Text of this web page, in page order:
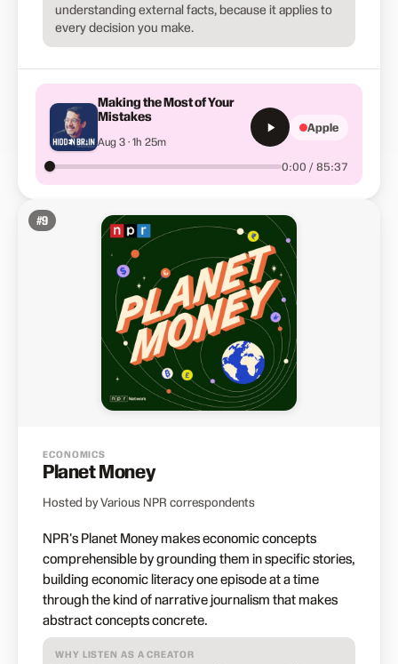
understanding external facts, because it applies to
every decision you make.
Making the Most of Your
Mistakes
Aug 3 · 1h 25m
0:00 / 85:37
Apple
#9
ECONOMICS
Planet Money
Hosted by Various NPR correspondents
NPR's Planet Money makes economic concepts
comprehensible by grounding them in specific stories,
building economic literacy one episode at a time
through the kind of narrative journalism that makes
abstract concepts concrete.
WHY LISTEN AS A CREATOR